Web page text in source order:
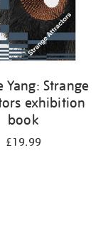
Yang: Strange
exhibition
book
£19.99